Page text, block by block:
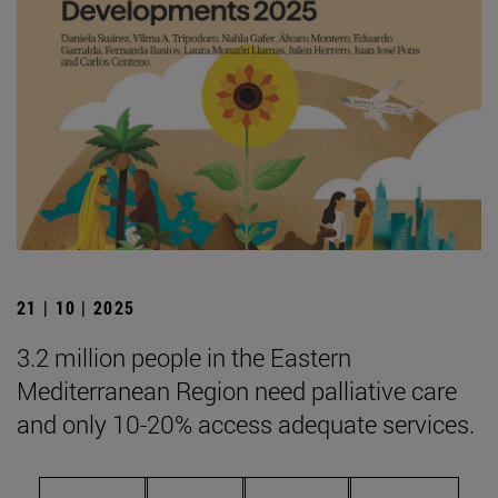
21 | 10 | 2025
3.2 million people in the Eastern
Mediterranean Region need palliative care
and only 10-20% access adequate services.